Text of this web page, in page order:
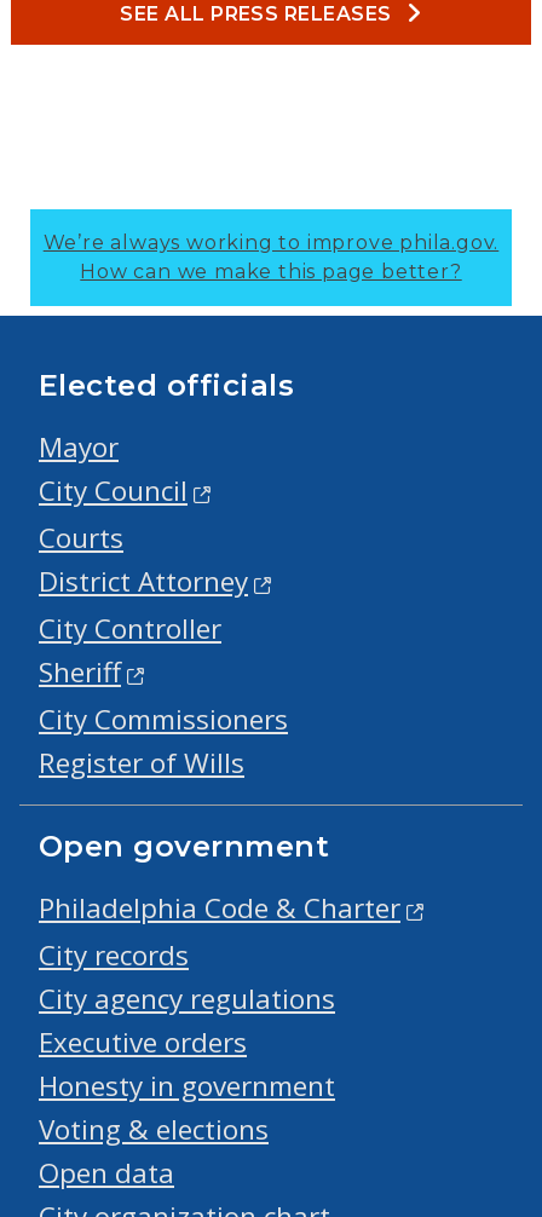
SEE ALL PRESS RELEASES
We’re always working to improve phila.gov.
How can we make this page better?
Elected officials
Mayor
City Council
Courts
District Attorney
City Controller
Sheriff
City Commissioners
Register of Wills
Open government
Philadelphia Code & Charter
City records
City agency regulations
Executive orders
Honesty in government
Voting & elections
Open data